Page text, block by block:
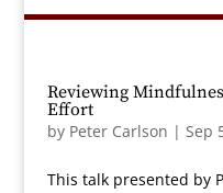
Reviewing
Effort
by Peter Carlson | Sep
This talk presented by